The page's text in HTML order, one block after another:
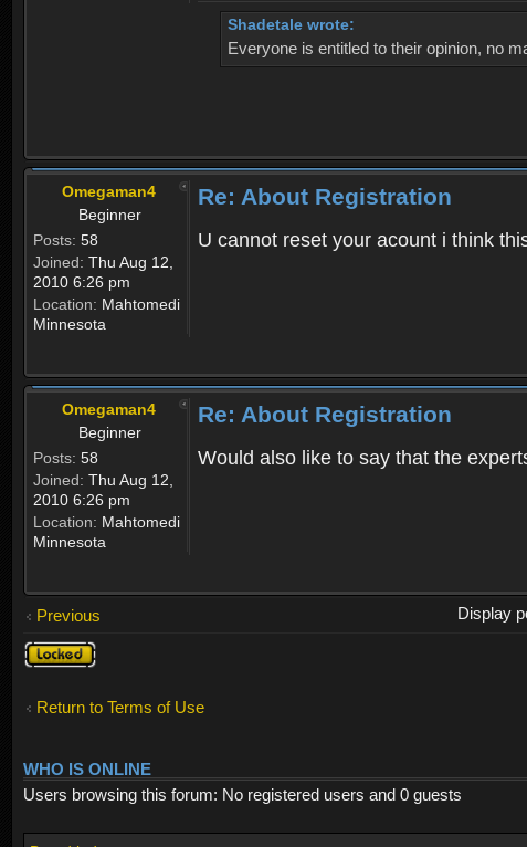
Shadetale wrote:
Everyone is entitled to their opinion, no
Omegaman4
Beginner
Posts: 58
Joined: Thu Aug 12,
2010 6:26 pm
Location: Mahtomedi
Minnesota
Re: About Registration
U cannot reset your acount i think
Omegaman4
Beginner
Posts: 58
Joined: Thu Aug 12,
2010 6:26 pm
Location: Mahtomedi
Minnesota
Re: About Registration
Would also like to say that the
Previous Display
Topic
locked
Return to Terms of Use
WHO IS ONLINE
Users browsing this forum: No registered users and 0 guests